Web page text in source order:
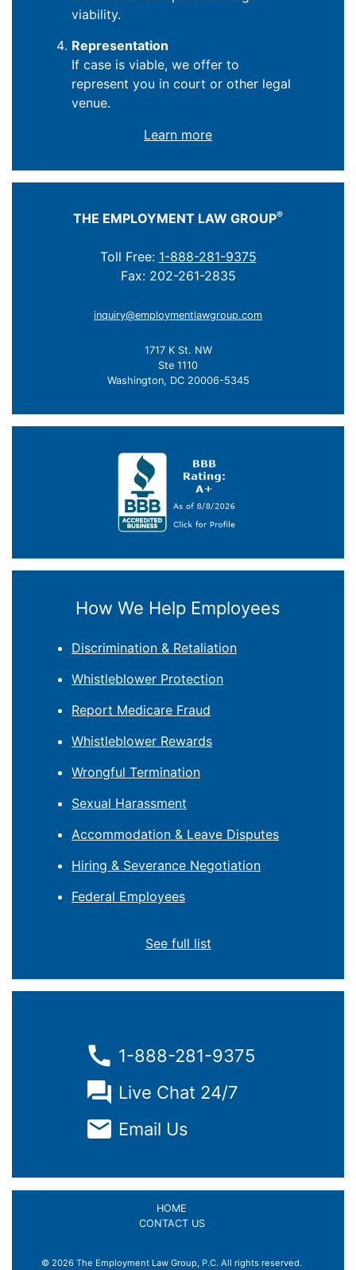
viability.
Representation
If case is viable, we offer to
represent you in court or other legal
venue.
Learn more
THE EMPLOYMENT LAW GROUP®
Toll Free: 1-888-281-9375
Fax: 202-261-2835
inquiry@employmentlawgroup.com
1717 K St. NW
Ste 1110
Washington, DC 20006-5345
How We Help Employees
Discrimination & Retaliation
Whistleblower Protection
Report Medicare Fraud
Whistleblower Rewards
Wrongful Termination
Sexual Harassment
Accommodation & Leave Disputes
Hiring & Severance Negotiation
Federal Employees
See full list
1-888-281-9375
Live Chat 24/7
Email Us
HOME
CONTACT US
© 2026 The Employment Law Group, P.C. All rights reserved.